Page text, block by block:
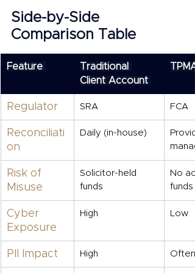
Side-by-Side
Comparison Table
Feature
Traditional
Client Account
TPMA
Regulator SRA FCA
Reconciliati
on
Daily (in-house)
Risk of
Misuse
Solicitor-held
funds
No
funds
Cyber
Exposure
High Low
PII Impact High